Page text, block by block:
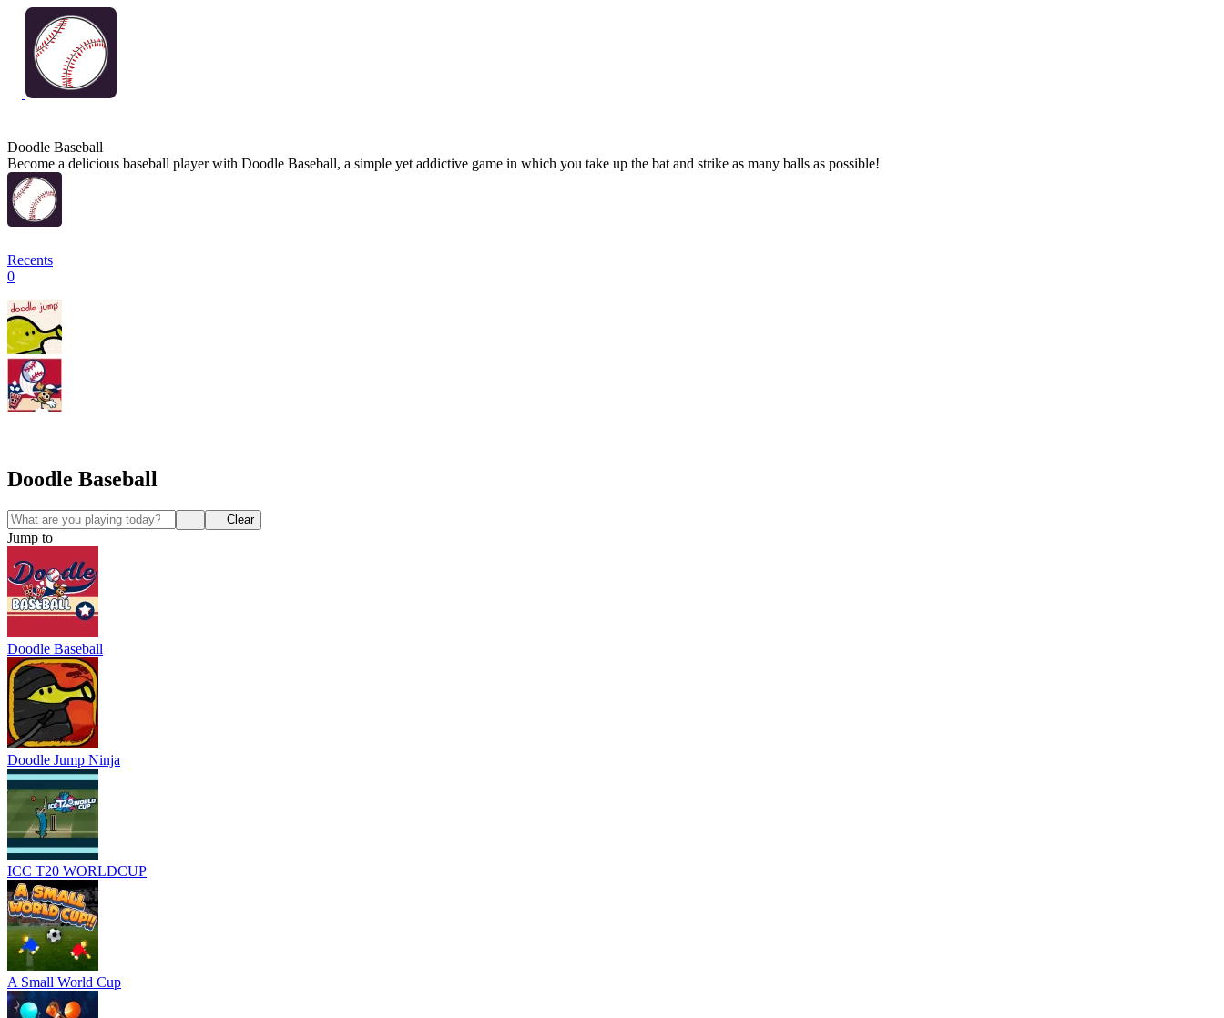
Doodle Baseball
Become a delicious baseball player with Doodle Baseball, a simple yet addictive game in which you take up the bat and strike as many balls as possible!
Recents
0
Doodle Baseball
Clear
Jump to
Doodle Baseball
Doodle Jump Ninja
ICC T20 WORLDCUP
A Small World Cup